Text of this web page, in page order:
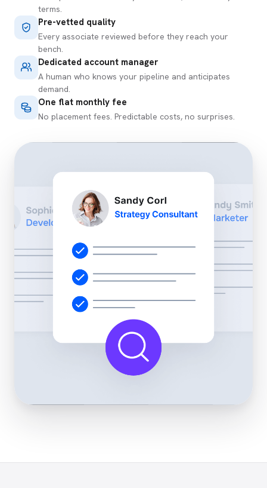
terms.
Pre-vetted quality
Every associate reviewed before they reach your
bench.
Dedicated account manager
A human who knows your pipeline and anticipates
demand.
One flat monthly fee
No placement fees. Predictable costs, no surprises.